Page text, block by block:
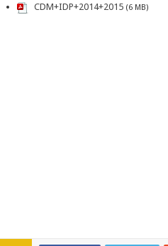
CDM+IDP+2014+2015 (6 MB)